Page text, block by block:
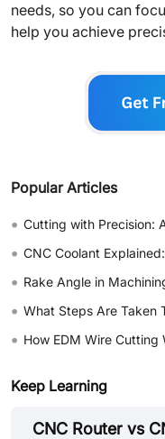
needs, so you can
help you achieve
Popular Articles
• Cutting with Precision: A
• CNC Coolant
• Rake Angle in
• What Steps Are Taken To
• How EDM Wire Cutting
Keep Learning
CNC Router vs